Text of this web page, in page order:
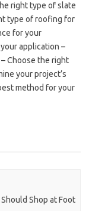
right type of slate
type of roofing for
for your
application –
Choose the right
your project’s
method for your
Shop at Foot